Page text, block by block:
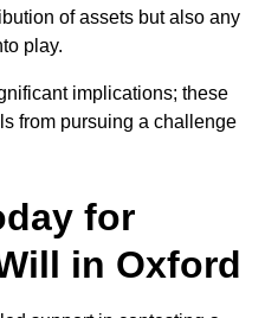
of assets but also any
play.
implications; these
from pursuing a challenge
for
in Oxford